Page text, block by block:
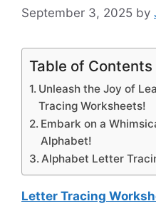
September 3, 2025 by
Table of Contents
Unleash the Joy of
Tracing Worksheets!
Embark on a
Alphabet!
Alphabet Letter
Letter Tracing